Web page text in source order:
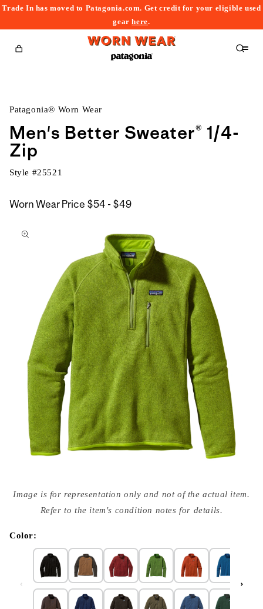
Trade In has moved to Patagonia.com. Get credit for your eligible used
gearhere.
Cart
Patagonia® Worn Wear
Men's Better Sweater® 1/4-
Zip
Style #25521
Worn Wear Price $54 - $49$54
$49
to
media
{{
modal
Image is for representation only and not of the actual item.
Refer to the item's condition notes for details.
Color: